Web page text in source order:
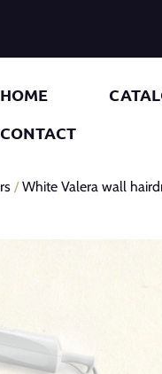
HOME
CONTACT
/White Valera wall